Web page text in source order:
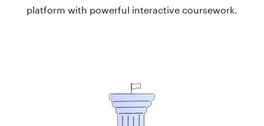
platform with powerful interactive coursework.